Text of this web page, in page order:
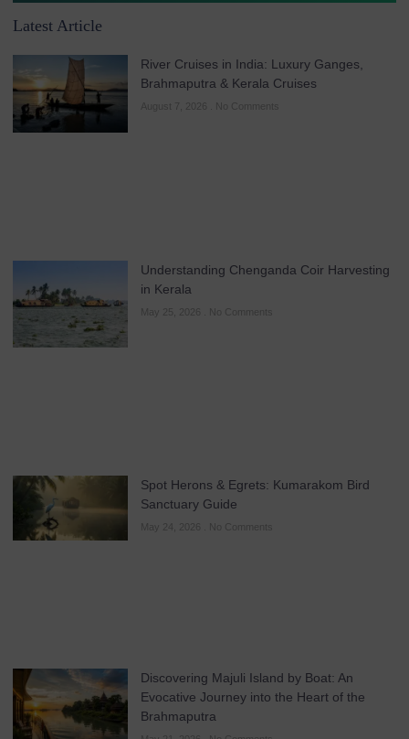
Latest Article
River Cruises in India: Luxury Ganges,
Brahmaputra & Kerala Cruises
August 7, 2026 No Comments
Understanding Chenganda Coir Harvesting
in Kerala
May 25, 2026 No Comments
Spot Herons & Egrets: Kumarakom Bird
Sanctuary Guide
May 24, 2026 No Comments
Discovering Majuli Island by Boat: An
Evocative Journey into the Heart of the
Brahmaputra